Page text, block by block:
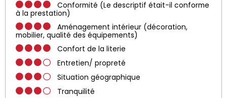
Conformité (Le descriptif était-il conforme
à la prestation)
Aménagement intérieur (décoration,
mobilier, qualité des équipements)
Confort de la literie
Entretien/ propreté
Situation géographique
Tranquilité